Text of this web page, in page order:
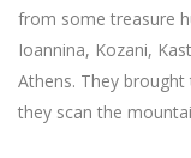
from some treasure
Ioannina, Kozani,
Athens. They
they scan the